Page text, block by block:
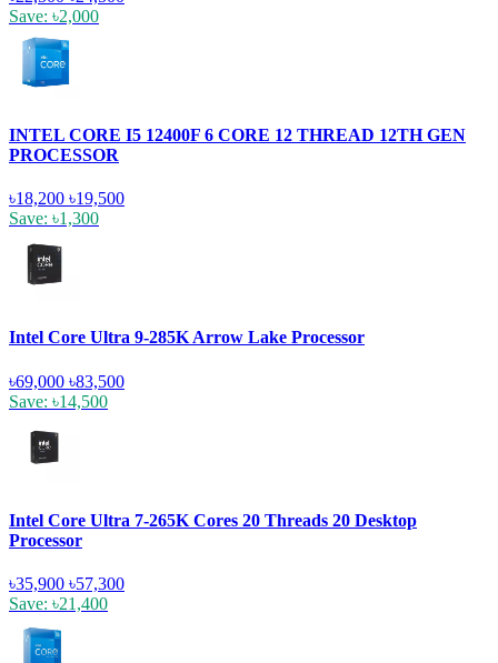
Save: ৳2,000
INTEL CORE I5 12400F 6 CORE 12 THREAD 12TH GEN
PROCESSOR
৳18,200 ৳19,500
Save: ৳1,300
Intel Core Ultra 9-285K Arrow Lake Processor
৳69,000 ৳83,500
Save: ৳14,500
Intel Core Ultra 7-265K Cores 20 Threads 20 Desktop
Processor
৳35,900 ৳57,300
Save: ৳21,400